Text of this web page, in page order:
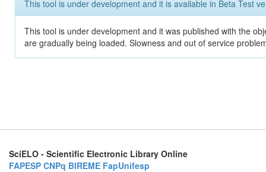
This tool is under development and it is available in Beta Test
This tool is under development and it was published with the
are gradually being loaded. Slowness and out of service
SciELO - Scientific Electronic Library Online
FAPESP CNPq BIREME FapUnifesp